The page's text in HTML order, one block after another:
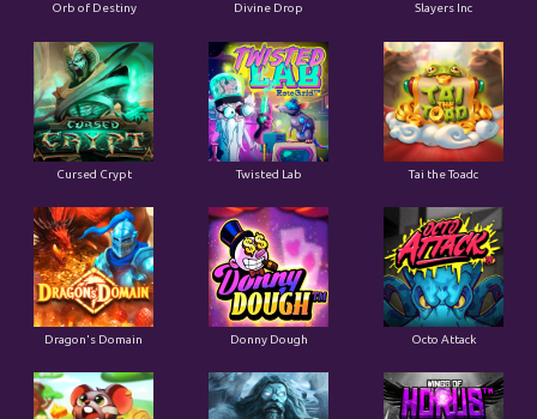
Orb of Destiny Divine Drop Slayers Inc
Cursed Crypt Twisted Lab Tai the Toadc
Dragon's Domain Donny Dough Octo Attack